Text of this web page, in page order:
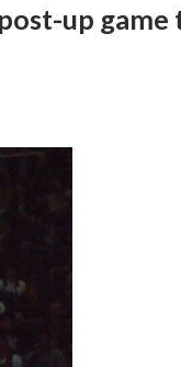
up game